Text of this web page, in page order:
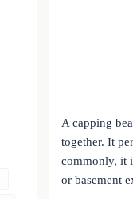
A capping
together. It
commonly, it
or basement